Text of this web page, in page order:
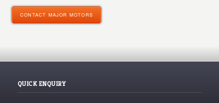
CONTACT MAJOR MOTORS
QUICK ENQUIRY